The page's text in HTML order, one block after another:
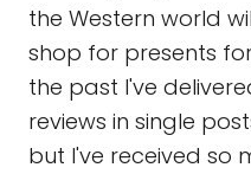
the Western world
shop for presents
the past I've
reviews in single
but I've received so